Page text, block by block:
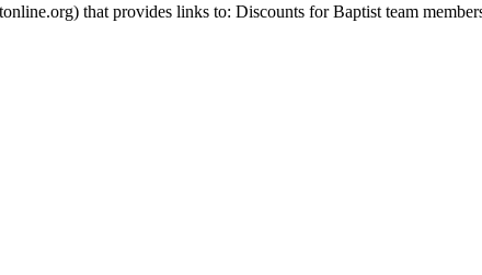
that provides links to: Discounts for Baptist team